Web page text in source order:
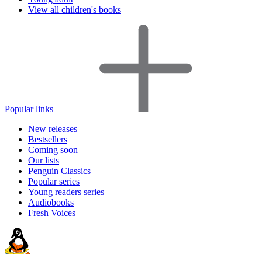
View all children's books
Popular links
New releases
Bestsellers
Coming soon
Our lists
Penguin Classics
Popular series
Young readers series
Audiobooks
Fresh Voices